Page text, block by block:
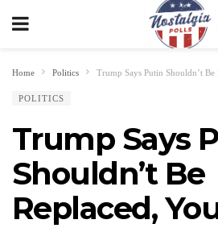
Home Politics Trump Says Putin Shouldn’t Be
POLITICS
Trump Says
Shouldn’t Be
Replaced,